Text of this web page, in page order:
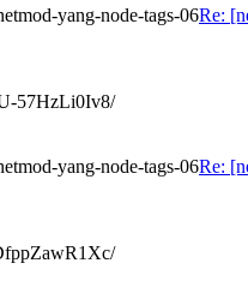
yang-node-tags-06Re:
57HzLi0Iv8/
yang-node-tags-06Re: